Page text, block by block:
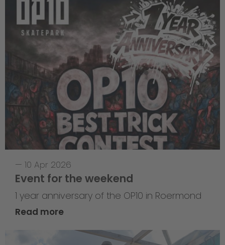
— 10 Apr 2026
Event for the weekend
1 year anniversary of the OP10 in Roermond
Read more